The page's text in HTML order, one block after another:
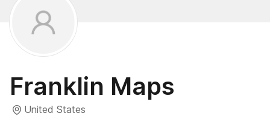
Franklin Maps
United States